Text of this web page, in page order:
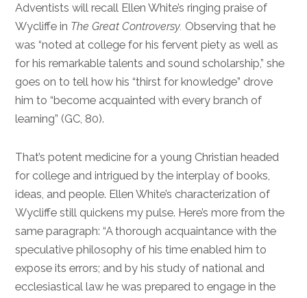
Adventists will recall Ellen White’s ringing praise of
Wycliffe in The Great Controversy. Observing that he
was “noted at college for his fervent piety as well as
for his remarkable talents and sound scholarship,” she
goes on to tell how his “thirst for knowledge” drove
him to “become acquainted with every branch of
learning” (GC, 80).
That’s potent medicine for a young Christian headed
for college and intrigued by the interplay of books,
ideas, and people. Ellen White’s characterization of
Wycliffe still quickens my pulse. Here’s more from the
same paragraph: “A thorough acquaintance with the
speculative philosophy of his time enabled him to
expose its errors; and by his study of national and
ecclesiastical law he was prepared to engage in the